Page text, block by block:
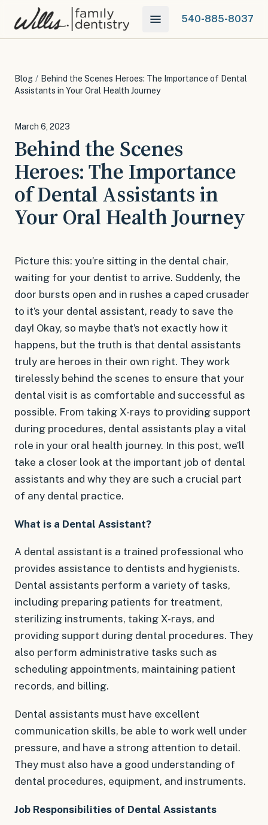
540-885-8037
Blog / Behind the Scenes Heroes: The Importance of Dental
Assistants in Your Oral Health Journey
March 6, 2023
Behind the Scenes
Heroes: The Importance
of Dental Assistants in
Your Oral Health Journey
Picture this: you’re sitting in the dental chair,
waiting for your dentist to arrive. Suddenly, the
door bursts open and in rushes a caped crusader
to it’s your dental assistant, ready to save the
day! Okay, so maybe that’s not exactly how it
happens, but the truth is that dental assistants
truly are heroes in their own right. They work
tirelessly behind the scenes to ensure that your
dental visit is as comfortable and successful as
possible. From taking X-rays to providing support
during procedures, dental assistants play a vital
role in your oral health journey. In this post, we’ll
take a closer look at the important job of dental
assistants and why they are such a crucial part
of any dental practice.
What is a Dental Assistant?
A dental assistant is a trained professional who
provides assistance to dentists and hygienists.
Dental assistants perform a variety of tasks,
including preparing patients for treatment,
sterilizing instruments, taking X-rays, and
providing support during dental procedures. They
also perform administrative tasks such as
scheduling appointments, maintaining patient
records, and billing.
Dental assistants must have excellent
communication skills, be able to work well under
pressure, and have a strong attention to detail.
They must also have a good understanding of
dental procedures, equipment, and instruments.
Job Responsibilities of Dental Assistants